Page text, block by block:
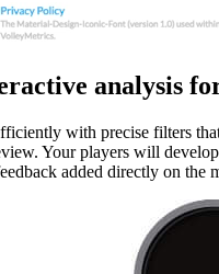
analysis
with precise filters
Your players will
added directly on the